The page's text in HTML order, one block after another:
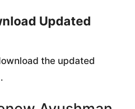
Updated
the updated